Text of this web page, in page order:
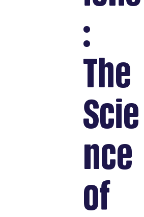
:
The
Scie
nce
of